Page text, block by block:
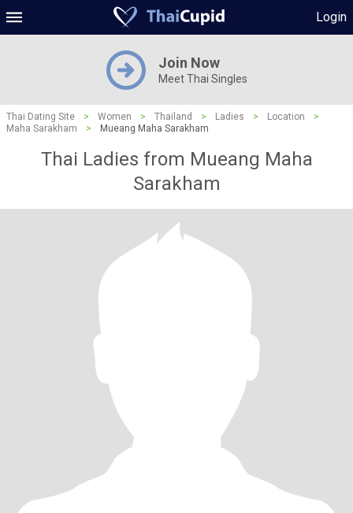
Login
Join Now
Meet Thai Singles
Thai Dating Site > Women > Thailand > Ladies > Location
>
Maha Sarakham
> Mueang Maha Sarakham
Thai Ladies from Mueang Maha
Sarakham